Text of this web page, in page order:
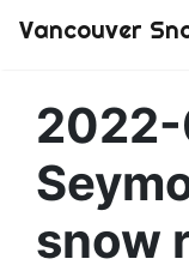
Vancouver
snow